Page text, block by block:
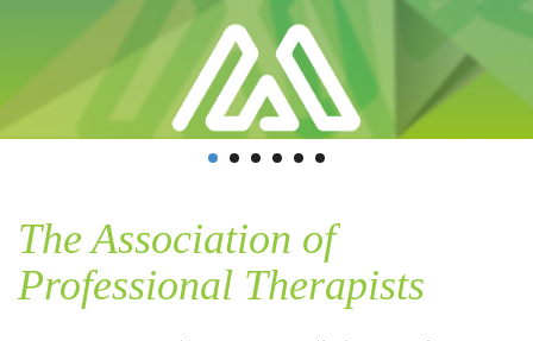
The Association of
Professional Therapists